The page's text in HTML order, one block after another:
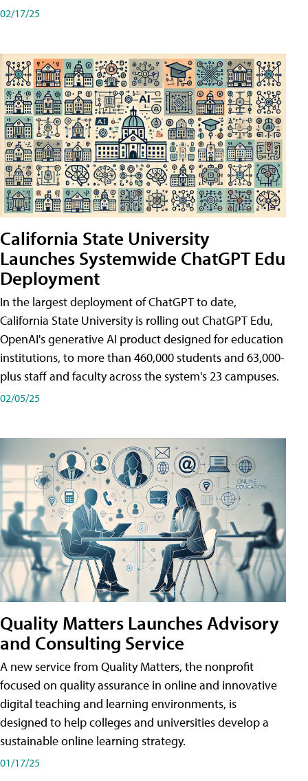
02/17/25
California State University
Launches Systemwide ChatGPT Edu
Deployment
In the largest deployment of ChatGPT to date,
California State University is rolling out ChatGPT Edu,
OpenAI's generative AI product designed for education
institutions, to more than 460,000 students and 63,000-
plus staff and faculty across the system's 23 campuses.
02/05/25
Quality Matters Launches Advisory
and Consulting Service
A new service from Quality Matters, the nonprofit
focused on quality assurance in online and innovative
digital teaching and learning environments, is
designed to help colleges and universities develop a
sustainable online learning strategy.
01/17/25